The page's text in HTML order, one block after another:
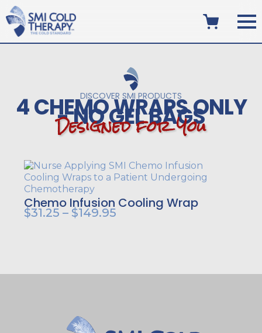
DISCOVER SMI PRODUCTS
4 CHEMO WRAPS ONLY
- NO GEL BAGS
DesignedforYou
Chemo Infusion Cooling Wrap
$31.25 – $149.95Price
$149.95